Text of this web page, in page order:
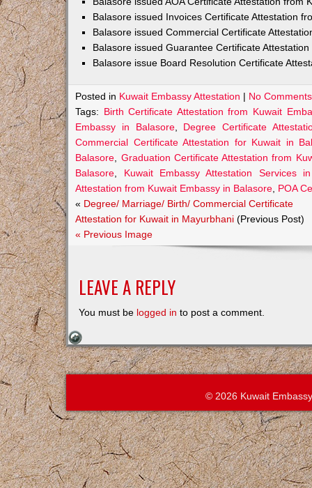
Balasore issued Invoices Certificate Attestation
Balasore issued Commercial Certificate
Balasore issued Guarantee Certificate
Balasore issue Board Resolution Certificate
Posted in Kuwait Embassy Attestation | No
Tags: Birth Certificate Attestation from Kuwait
Embassy in Balasore, Degree Certificate
Commercial Certificate Attestation for Kuwait in
Balasore
Graduation Certificate Attestation from
Balasore
Kuwait Embassy Attestation Services
Attestation from Kuwait Embassy in Balasore POA
« Degree/ Marriage/ Birth/ Commercial Certificate
Attestation for Kuwait in Mayurbhani (Previous Post)
« Previous Image
LEAVE A REPLY
You must be logged in to post a comment.
© 2026 Kuwait